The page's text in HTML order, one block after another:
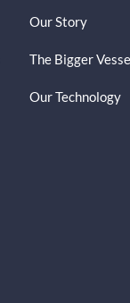
Our Story
The Bigger
Our Technology